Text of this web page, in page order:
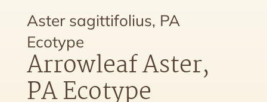
Aster sagittifolius, PA
Ecotype
Arrowleaf Aster,
PA Ecotype